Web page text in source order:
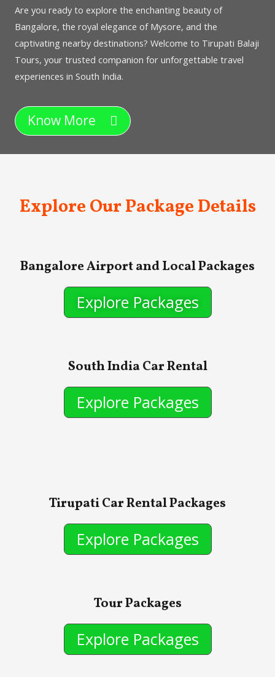
Are you ready to explore the enchanting beauty of
Bangalore, the royal elegance of Mysore, and the
captivating nearby destinations? Welcome to Tirupati Balaji
Tours, your trusted companion for unforgettable travel
experiences in South India.
Know More
Explore Our Package Details
Bangalore Airport and Local Packages
Explore Packages
South India Car Rental
Explore Packages
Tirupati Car Rental Packages
Explore Packages
Tour Packages
Explore Packages